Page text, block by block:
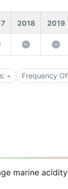
2018 2019
- Frequency
marine